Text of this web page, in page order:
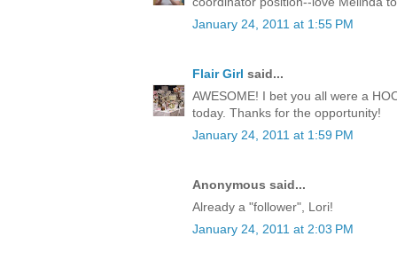
January 24, 2011 at 1:55 PM
Flair Girl said...
AWESOME! I bet you all were a
today. Thanks for the opportunity!
January 24, 2011 at 1:59 PM
Anonymous said...
Already a "follower", Lori!
January 24, 2011 at 2:03 PM